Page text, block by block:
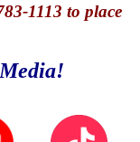
1113 to place